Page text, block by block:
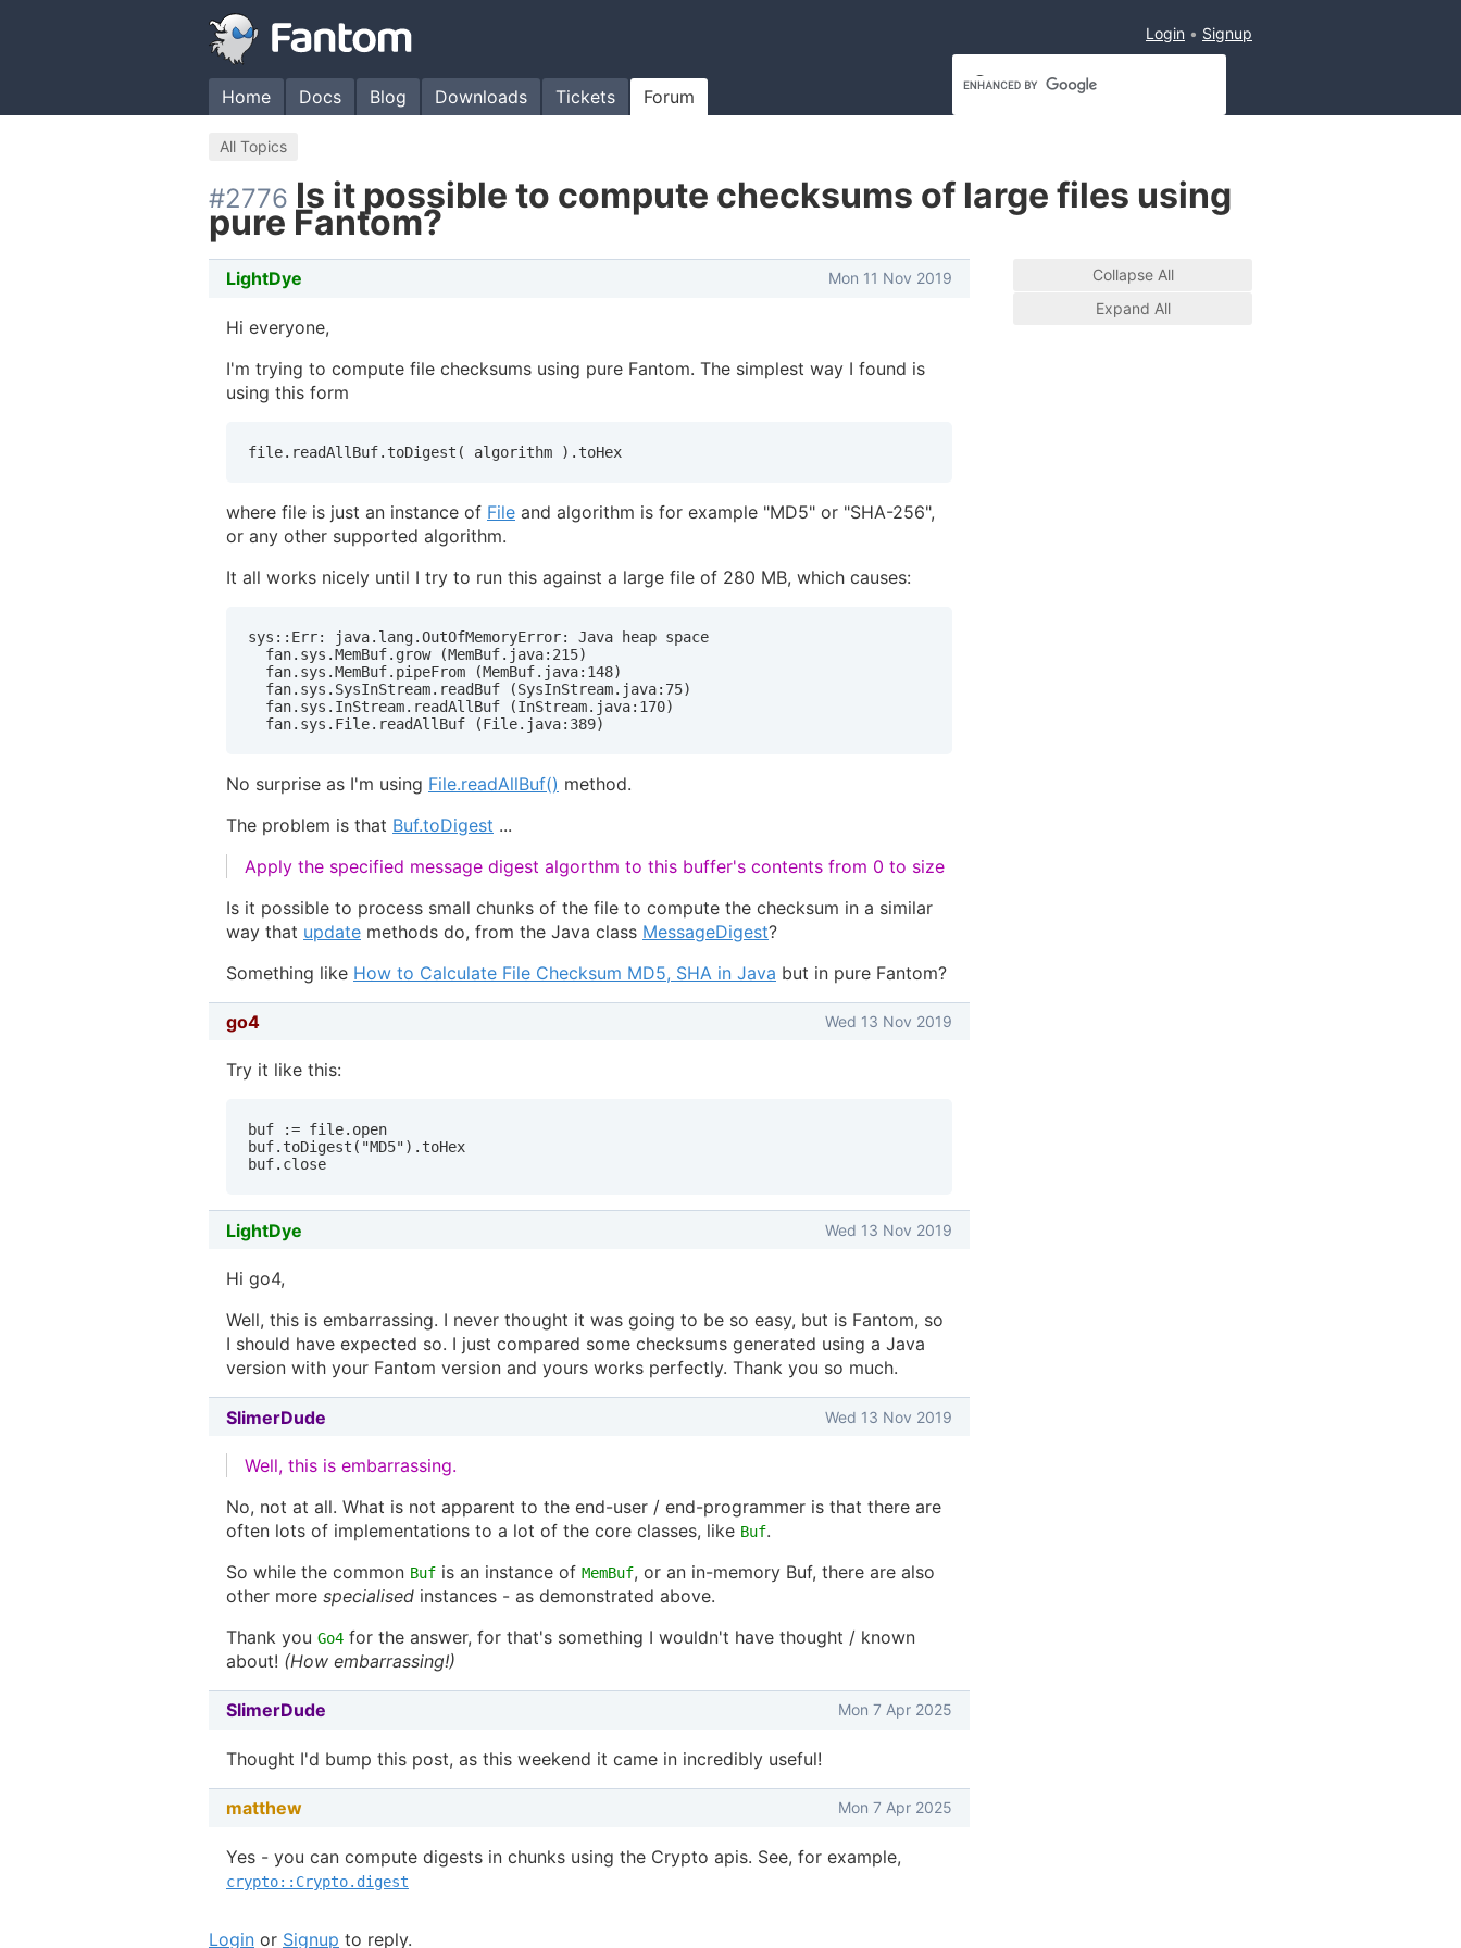
Home Docs Blog Downloads Tickets Forum
Login Signup
All Topics
#2776 Is it possible to compute checksums of large files using
pure Fantom?
Collapse All
Expand All
LightDye Mon 11 Nov 2019
Hi everyone,
I'm trying to compute file checksums using pure Fantom. The simplest way I found is
using this form
file.readAllBuf.toDigest( algorithm ).toHex
where file is just an instance of File and algorithm is for example "MD5" or "SHA-256",
or any other supported algorithm.
It all works nicely until I try to run this against a large file of 280 MB, which causes:
sys::Err: java.lang.OutOfMemoryError: Java heap space
  fan.sys.MemBuf.grow (MemBuf.java:215)
  fan.sys.MemBuf.pipeFrom (MemBuf.java:148)
  fan.sys.SysInStream.readBuf (SysInStream.java:75)
  fan.sys.InStream.readAllBuf (InStream.java:170)
  fan.sys.File.readAllBuf (File.java:389)
No surprise as I'm using File.readAllBuf() method.
The problem is that Buf.toDigest ...
Apply the specified message digest algorthm to this buffer's contents from 0 to size
Is it possible to process small chunks of the file to compute the checksum in a similar
way that update methods do, from the Java class MessageDigest?
Something like How to Calculate File Checksum MD5, SHA in Java but in pure Fantom?
go4 Wed 13 Nov 2019
Try it like this:
buf := file.open
buf.toDigest("MD5").toHex
buf.close
LightDye Wed 13 Nov 2019
Hi go4,
Well, this is embarrassing. I never thought it was going to be so easy, but is Fantom, so
I should have expected so. I just compared some checksums generated using a Java
version with your Fantom version and yours works perfectly. Thank you so much.
SlimerDude Wed 13 Nov 2019
Well, this is embarrassing.
No, not at all. What is not apparent to the end-user / end-programmer is that there are
often lots of implementations to a lot of the core classes, like Buf.
So while the common Buf is an instance of MemBuf, or an in-memory Buf, there are also
other more specialised instances - as demonstrated above.
Thank you Go4 for the answer, for that's something I wouldn't have thought / known
about! (How embarrassing!)
SlimerDude Mon 7 Apr 2025
Thought I'd bump this post, as this weekend it came in incredibly useful!
matthew Mon 7 Apr 2025
Yes - you can compute digests in chunks using the Crypto apis. See, for example,
crypto::Crypto.digest
Login or Signup to reply.